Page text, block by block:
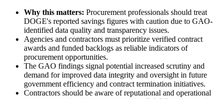
Why this matters: Procurement professionals should treat
DOGE's reported savings figures with caution due to GAO-
identified data quality and transparency issues.
Agencies and contractors must prioritize verified contract
awards and funded backlogs as reliable indicators of
procurement opportunities.
The GAO findings signal potential increased scrutiny and
demand for improved data integrity and oversight in future
government efficiency and contract termination initiatives.
Contractors should be aware of reputational and operational